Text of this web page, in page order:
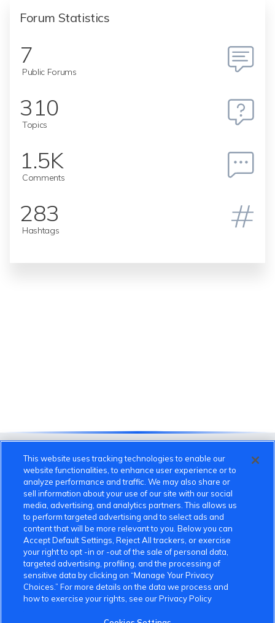
Forum Statistics
7
Public Forums
310
Topics
1.5K
Comments
283
Hashtags
VinFast Community
About the VinFast Community
Community Guidelines
This website uses tracking technologies to enable our
website functionalities, to enhance user experience or to
analyze performance and traffic. We may also share or
sell information about your use of our site with our social
media, advertising, and analytics partners. This allows us
to perform targeted advertising and to select ads and
content that will be more relevant to you. Below you can
Accept Default Settings, Reject All trackers, or exercise
your right to opt -in or -out of the sale of personal data,
targeted advertising, profiling, and the processing of
sensitive data by clicking on “Manage Your Privacy
Choices.” For more details on the data we process and
how to exercise your rights, see our Privacy Policy